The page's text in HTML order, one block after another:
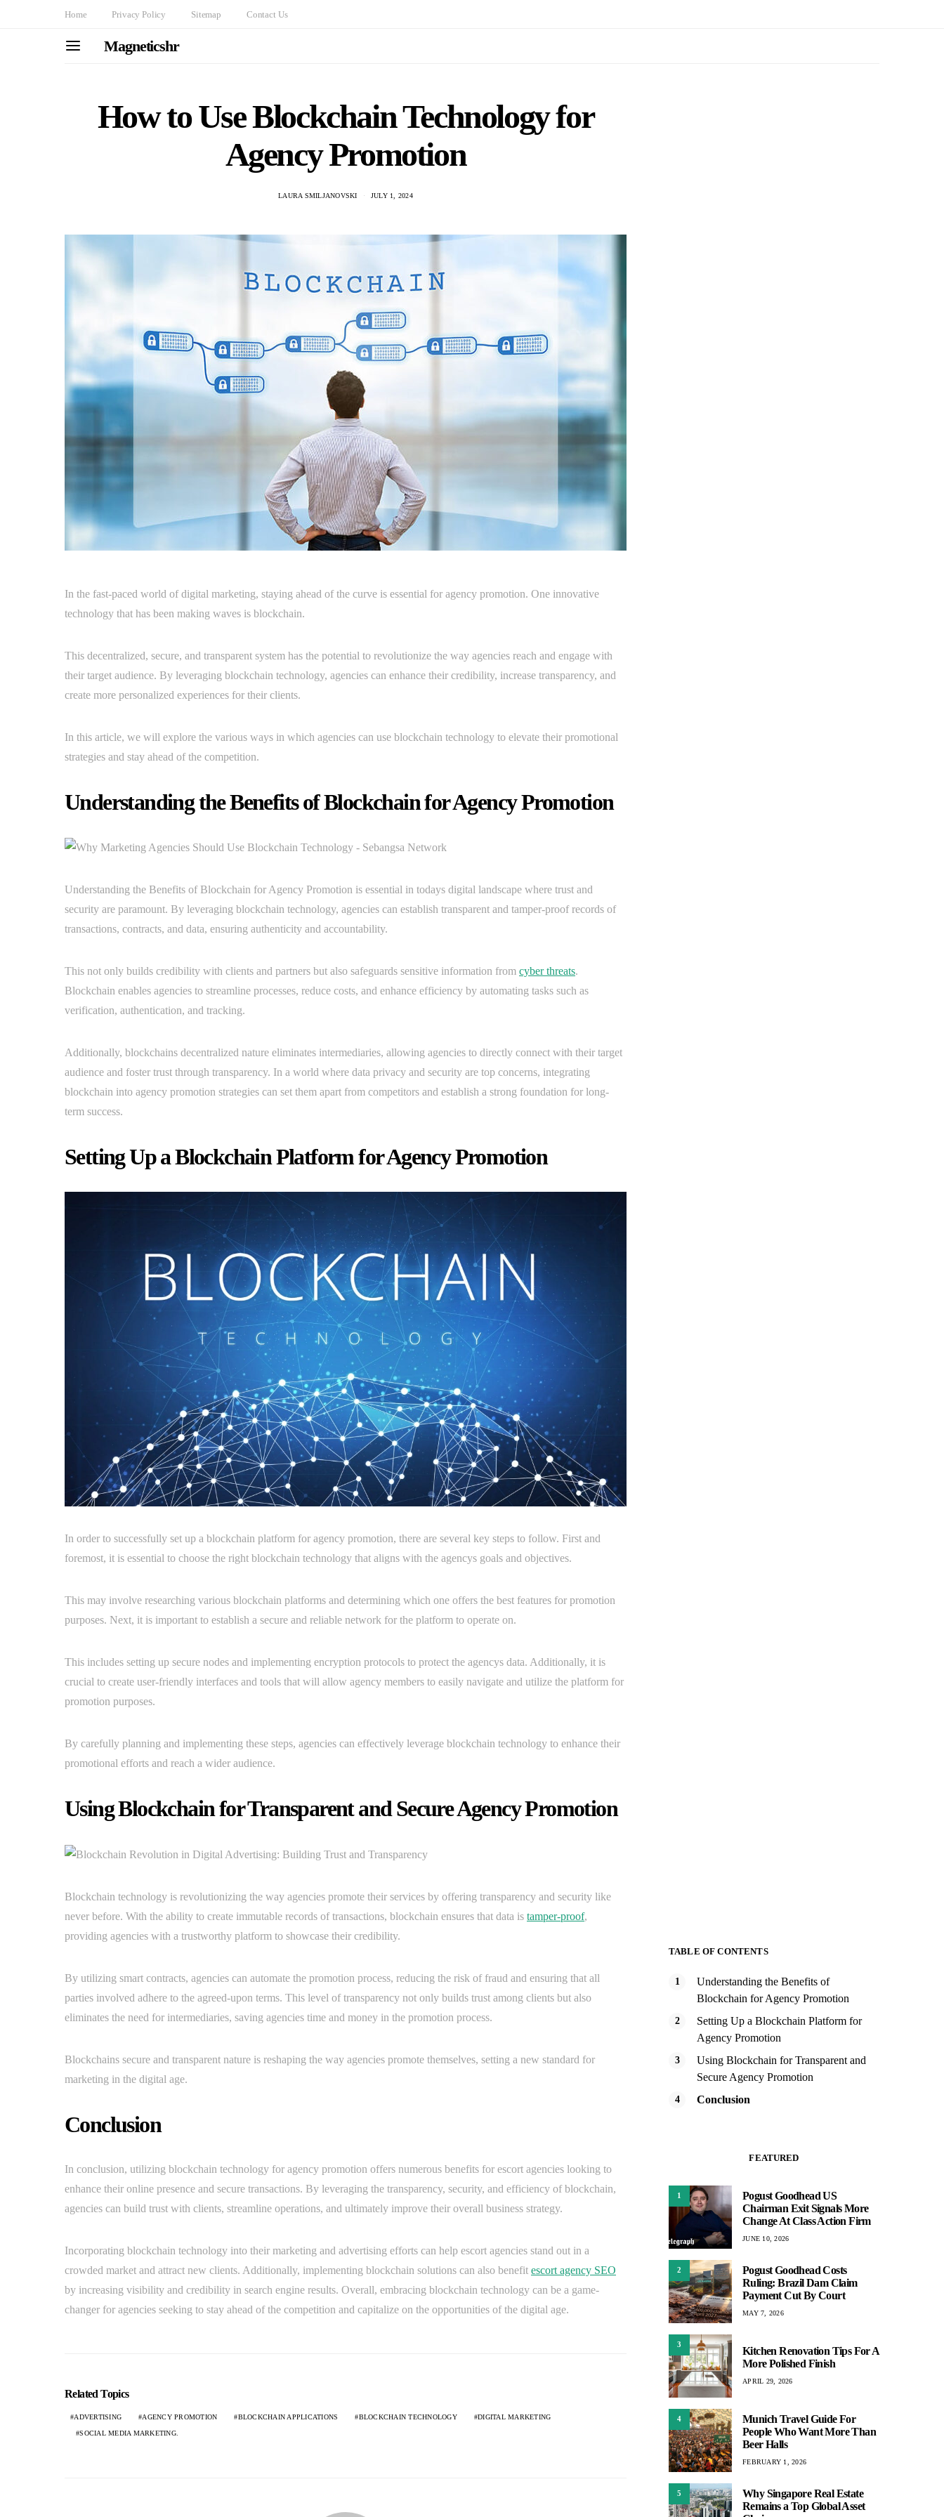
Home Privacy Policy Sitemap Contact Us
Magneticshr
How to Use Blockchain Technology for
Agency Promotion
LAURA SMILJANOVSKI JULY 1, 2024
In the fast-paced world of digital marketing, staying ahead of the curve is essential for agency promotion. One innovative
technology that has been making waves is blockchain.
This decentralized, secure, and transparent system has the potential to revolutionize the way agencies reach and engage with
their target audience. By leveraging blockchain technology, agencies can enhance their credibility, increase transparency, and
create more personalized experiences for their clients.
In this article, we will explore the various ways in which agencies can use blockchain technology to elevate their promotional
strategies and stay ahead of the competition.
Understanding the Benefits of Blockchain for Agency Promotion
Understanding the Benefits of Blockchain for Agency Promotion is essential in todays digital landscape where trust and
security are paramount. By leveraging blockchain technology, agencies can establish transparent and tamper-proof records of
transactions, contracts, and data, ensuring authenticity and accountability.
This not only builds credibility with clients and partners but also safeguards sensitive information from cyber threats.
Blockchain enables agencies to streamline processes, reduce costs, and enhance efficiency by automating tasks such as
verification, authentication, and tracking.
Additionally, blockchains decentralized nature eliminates intermediaries, allowing agencies to directly connect with their target
audience and foster trust through transparency. In a world where data privacy and security are top concerns, integrating
blockchain into agency promotion strategies can set them apart from competitors and establish a strong foundation for long-
term success.
Setting Up a Blockchain Platform for Agency Promotion
In order to successfully set up a blockchain platform for agency promotion, there are several key steps to follow. First and
foremost, it is essential to choose the right blockchain technology that aligns with the agencys goals and objectives.
This may involve researching various blockchain platforms and determining which one offers the best features for promotion
purposes. Next, it is important to establish a secure and reliable network for the platform to operate on.
This includes setting up secure nodes and implementing encryption protocols to protect the agencys data. Additionally, it is
crucial to create user-friendly interfaces and tools that will allow agency members to easily navigate and utilize the platform for
promotion purposes.
By carefully planning and implementing these steps, agencies can effectively leverage blockchain technology to enhance their
promotional efforts and reach a wider audience.
Using Blockchain for Transparent and Secure Agency Promotion
Blockchain technology is revolutionizing the way agencies promote their services by offering transparency and security like
never before. With the ability to create immutable records of transactions, blockchain ensures that data is tamper-proof,
providing agencies with a trustworthy platform to showcase their credibility.
By utilizing smart contracts, agencies can automate the promotion process, reducing the risk of fraud and ensuring that all
parties involved adhere to the agreed-upon terms. This level of transparency not only builds trust among clients but also
eliminates the need for intermediaries, saving agencies time and money in the promotion process.
Blockchains secure and transparent nature is reshaping the way agencies promote themselves, setting a new standard for
marketing in the digital age.
Conclusion
In conclusion, utilizing blockchain technology for agency promotion offers numerous benefits for escort agencies looking to
enhance their online presence and secure transactions. By leveraging the transparency, security, and efficiency of blockchain,
agencies can build trust with clients, streamline operations, and ultimately improve their overall business strategy.
Incorporating blockchain technology into their marketing and advertising efforts can help escort agencies stand out in a
crowded market and attract new clients. Additionally, implementing blockchain solutions can also benefit escort agency SEO
by increasing visibility and credibility in search engine results. Overall, embracing blockchain technology can be a game-
changer for agencies seeking to stay ahead of the competition and capitalize on the opportunities of the digital age.
Related Topics
ADVERTISING AGENCY PROMOTION BLOCKCHAIN APPLICATIONS BLOCKCHAIN TECHNOLOGY DIGITAL MARKETING
SOCIAL MEDIA MARKETING.
TABLE OF CONTENTS
Understanding the Benefits of
Blockchain for Agency Promotion
Setting Up a Blockchain Platform for
Agency Promotion
Using Blockchain for Transparent and
Secure Agency Promotion
Conclusion
FEATURED
1
Pogust Goodhead US
Chairman Exit Signals More
Change At Class Action Firm
JUNE 10, 2026
2
Pogust Goodhead Costs
Ruling: Brazil Dam Claim
Payment Cut By Court
MAY 7, 2026
3
Kitchen Renovation Tips For A
More Polished Finish
APRIL 29, 2026
4
Munich Travel Guide For
People Who Want More Than
Beer Halls
FEBRUARY 1, 2026
5
Why Singapore Real Estate
Remains a Top Global Asset